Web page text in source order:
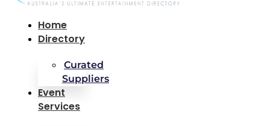
Home
Directory
Curated
Suppliers
Event
Services